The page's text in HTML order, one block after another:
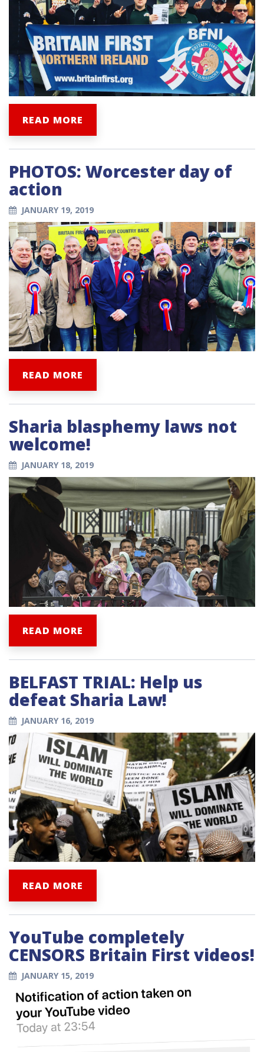
READ MORE
PHOTOS: Worcester day of
action
JANUARY 19, 2019
READ MORE
Sharia blasphemy laws not
welcome!
JANUARY 18, 2019
READ MORE
BELFAST TRIAL: Help us
defeat Sharia Law!
JANUARY 16, 2019
READ MORE
YouTube completely
CENSORS Britain First videos!
JANUARY 15, 2019